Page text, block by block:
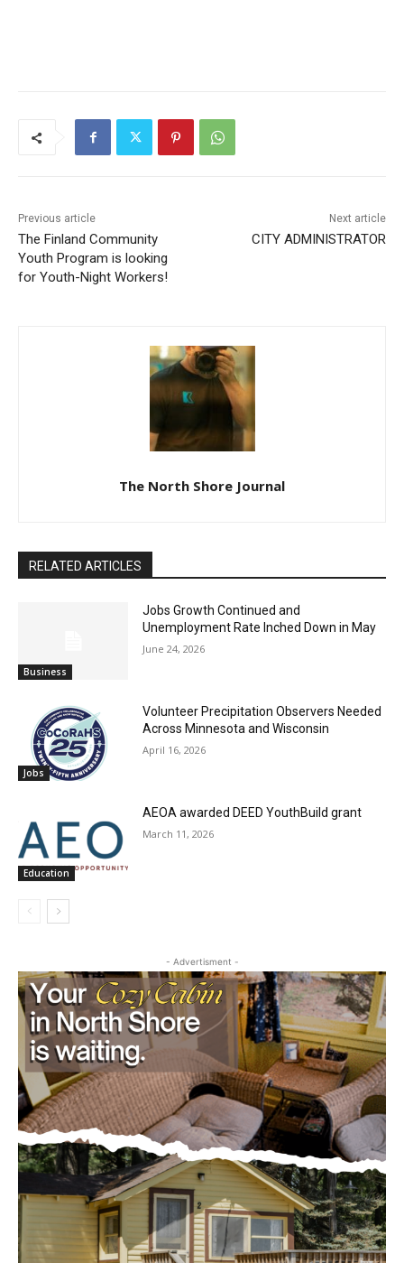
Previous article
The Finland Community
Youth Program is looking
for Youth-Night Workers!
Next article
CITY ADMINISTRATOR
The North Shore Journal
RELATED ARTICLES
Business
Jobs Growth Continued and
Unemployment Rate Inched Down in May
June 24, 2026
Jobs
Volunteer Precipitation Observers
Needed Across Minnesota and Wisconsin
April 16, 2026
Education
AEOA awarded DEED YouthBuild grant
March 11, 2026
Keep Reading — Free
Local news from Two Harbors, Silver Bay, and the
Lake Superior shore. Sign up free to keep reading
the stories that matter to our community — no
CLOSE